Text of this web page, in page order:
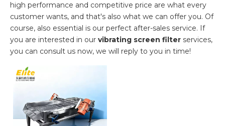
high performance and competitive price are what every
customer wants, and that's also what we can offer you. Of
course, also essential is our perfect after-sales service. If
you are interested in our vibrating screen filter services,
you can consult us now, we will reply to you in time!